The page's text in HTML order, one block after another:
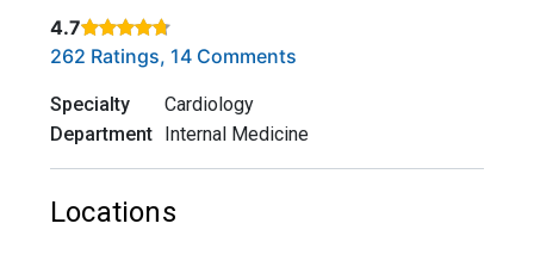
4.7
Rated 4.7 out of 5 stars based on
262 Ratings, 14 Comments
Specialty
Cardiology
Department Internal Medicine
Locations